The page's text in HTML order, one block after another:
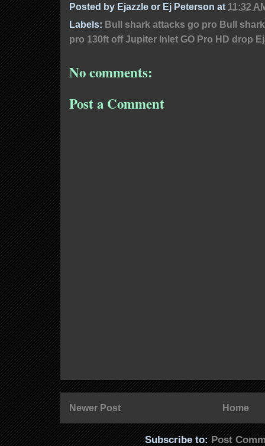
Posted by Ejazzle or Ej Peterson at 11:32
Labels: Bull shark attacks go pro Bull
pro 130ft off Jupiter Inlet GO Pro HD drop
No comments:
Post a Comment
Newer Post Home
Subscribe to:Post